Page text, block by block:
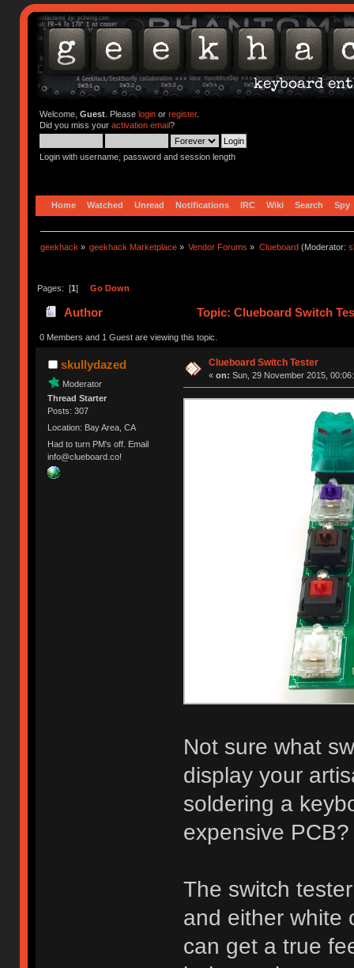
Welcome, Guest. Please loginor register.
Did you miss your activation email?
Login with username, password and session length
Home Watched Unread Notifications IRC Wiki Search Spy
geekhack » geekhack Marketplace » Vendor Forums » Clueboard(Moderator:
Pages: [1] Go Down
Author Topic: Clueboard Switch
0 Members and 1 Guest are viewing this topic.
skullydazed
Moderator
Thread Starter
Posts: 307
Location: Bay Area, CA
Had to turn PM's off. Email
info@clueboard.co!
Clueboard Switch Tester
« on: Sun, 29 November 2015,
Not sure what
display your
soldering a
expensive PCB?
The switch
and either white
can get a true